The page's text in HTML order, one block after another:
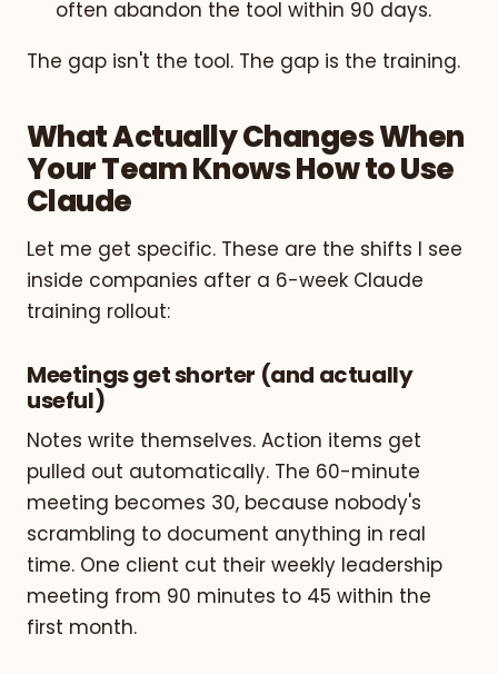
often abandon the tool within 90 days.
The gap isn't the tool. The gap is the training.
What Actually Changes When
Your Team Knows How to Use
Claude
Let me get specific. These are the shifts I see
inside companies after a 6-week Claude
training rollout:
Meetings get shorter (and actually
useful)
Notes write themselves. Action items get
pulled out automatically. The 60-minute
meeting becomes 30, because nobody's
scrambling to document anything in real
time. One client cut their weekly leadership
meeting from 90 minutes to 45 within the
first month.